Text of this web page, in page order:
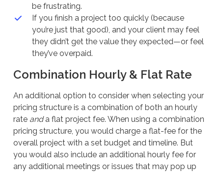
be frustrating.
If you finish a project too quickly (because
you’re just that good), and your client may feel
they didn’t get the value they expected—or feel
they’ve overpaid.
Combination Hourly & Flat Rate
An additional option to consider when selecting your
pricing structure is a combination of both an hourly
rate anda flat project fee. When using a combination
pricing structure, you would charge a flat-fee for the
overall project with a set budget and timeline. But
you would also include an additional hourly fee for
any additional meetings or issues that may pop up